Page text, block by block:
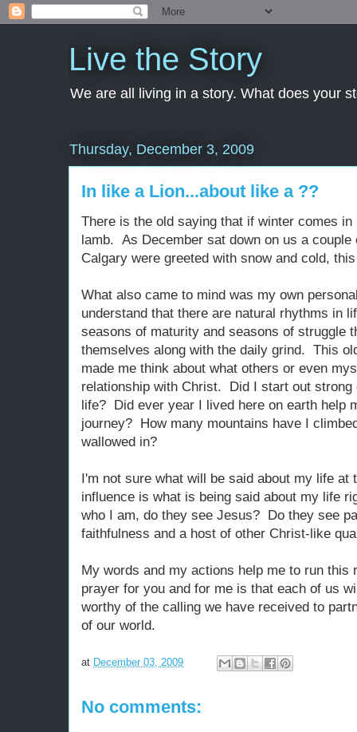
Live the Story
We are all living in a story. What does your
Thursday, December 3, 2009
In like a Lion...about like a ??
There is the old saying that if winter comes
lamb. As December sat down on us a couple
Calgary were greeted with snow and cold,
What also came to mind was my own
understand that there are natural rhythms in
seasons of maturity and seasons of struggle
themselves along with the daily grind. This
made me think about what others or even
relationship with Christ. Did I start out strong
life? Did ever year I lived here on earth help
journey? How many mountains have I
wallowed in?
I'm not sure what will be said about my life at
influence is what is being said about my life
who I am, do they see Jesus? Do they see
faithfulness and a host of other Christ-like
My words and my actions help me to run
prayer for you and for me is that each of us
worthy of the calling we have received to
of our world.
at December 03, 2009
No comments: